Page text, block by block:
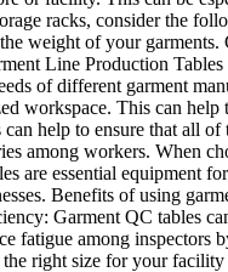
racks, consider the
weight of your
Line Production
of different garment
workspace. This can
help to ensure that all
among workers. When
are essential equipment
Benefits of using
Garment QC tables
fatigue among
the right size for your